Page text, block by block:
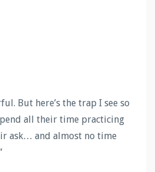
But here’s the trap I see so
all their time practicing
ask… and almost no time